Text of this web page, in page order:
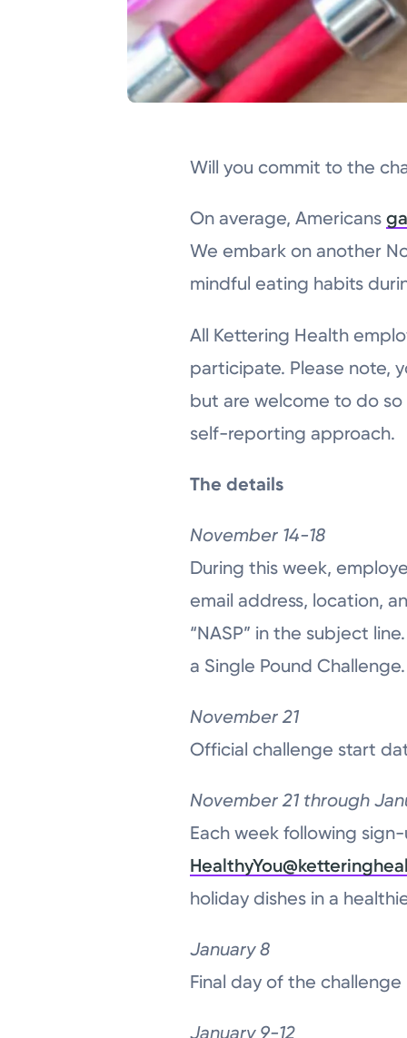
Will you commit to the
On average, Americans
We embark on another
mindful eating habits
All Kettering Health
participate. Please note,
but are welcome to do so
self-reporting approach.
The details
November 14-18
During this week,
email address, location,
“NASP” in the subject
a Single Pound Challenge.
November 21
Official challenge start
November 21 through
Each week following
holiday dishes in a
January 8
Final day of the challenge
January 9-12